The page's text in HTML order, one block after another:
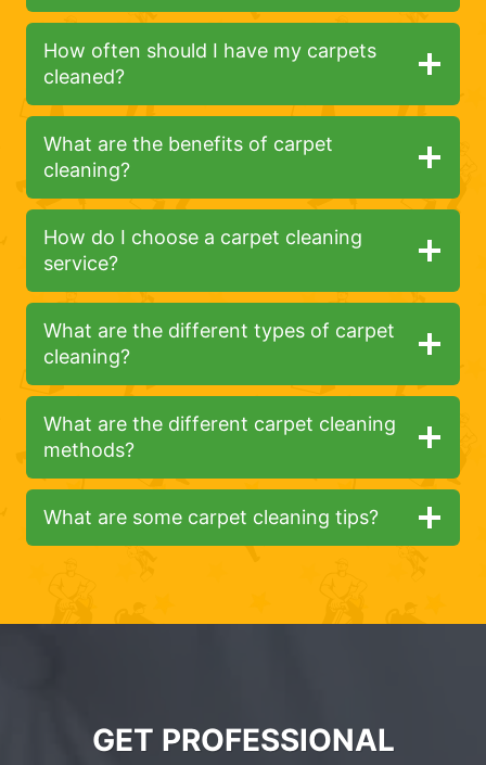
How often should I have my carpets
cleaned?
What are the benefits of carpet
cleaning?
How do I choose a carpet cleaning
service?
What are the different types of carpet
cleaning?
What are the different carpet cleaning
methods?
What are some carpet cleaning tips?
GET PROFESSIONAL